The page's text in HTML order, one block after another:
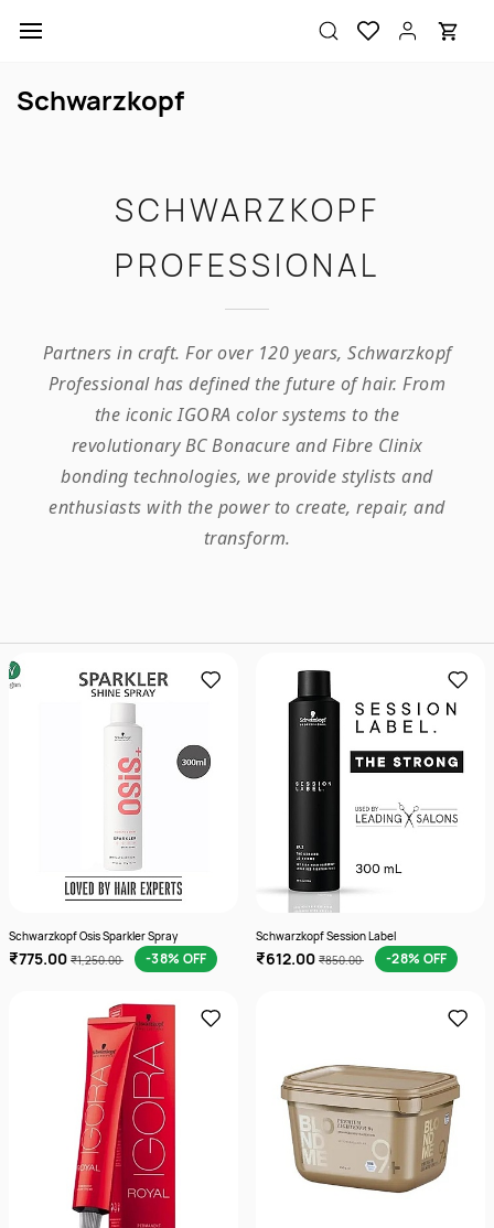
main
Schwarzkopf
SCHWARZKOPF
PROFESSIONAL
Partners in craft. For over 120 years, Schwarzkopf
Professional has defined the future of hair. From
the iconic IGORA color systems to the
revolutionary BC Bonacure and Fibre Clinix
bonding technologies, we provide stylists and
enthusiasts with the power to create, repair, and
transform.
Schwarzkopf Osis Sparkler Spray
₹775.00 ₹1,250.00 -38% OFF
Schwarzkopf Session Label
₹612.00 ₹850.00 -28% OFF